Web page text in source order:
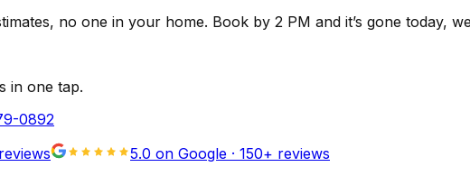
no one in your home. Book by 2 PM and it’s gone today,
in one tap.
0892
5.0 on Google · 150+ reviews